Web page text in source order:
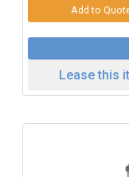
Lease this